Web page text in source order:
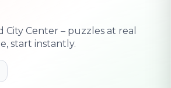
City Center – puzzles at real
start instantly.